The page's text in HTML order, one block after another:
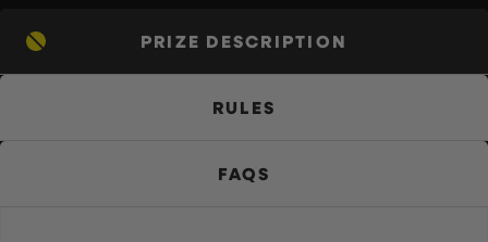
PRIZE DESCRIPTION
RULES
FAQS